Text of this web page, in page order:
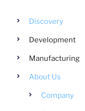
Discovery
Development
Manufacturing
About Us
Company